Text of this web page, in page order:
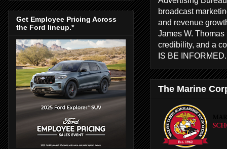
broadcast
and revenue
James W.
credibility, and a
IS BE
The Marine
Get Employee Pricing Across
the Ford lineup.*